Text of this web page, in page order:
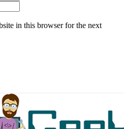
in this browser for the next